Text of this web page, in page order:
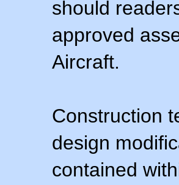
should
approved
Aircraft.
Construction
design
contained